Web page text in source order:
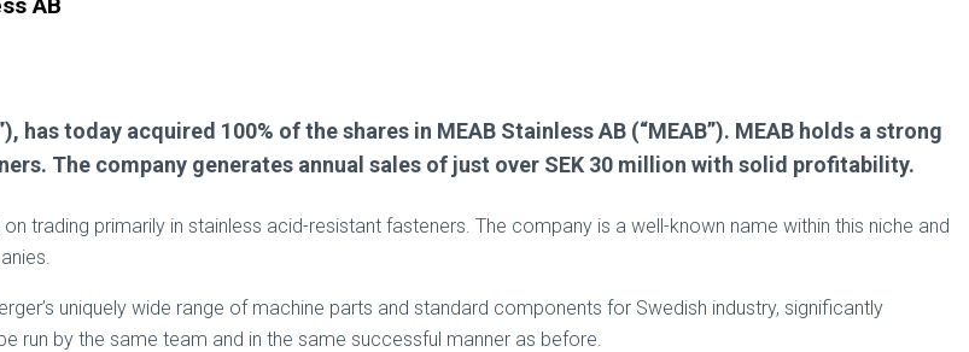
AB
has today acquired 100% of the shares in MEAB Stainless AB (“MEAB”). MEAB holds a strong
The company generates annual sales of just over SEK 30 million with solid profitability.
trading primarily in stainless acid-resistant fasteners. The company is a well-known name within this niche and
uniquely wide range of machine parts and standard components for Swedish industry, significantly
run by the same team and in the same successful manner as before.